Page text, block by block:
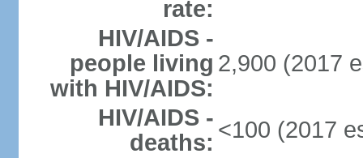
rate:
HIV/AIDS -
people living
with HIV/AIDS:
2,900 (2017
HIV/AIDS -
deaths: <100 (2017